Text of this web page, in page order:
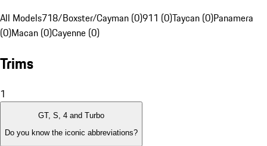
All Models718/Boxster/Cayman (0)911 (0)Taycan (0)Panamera
(0)Macan (0)Cayenne (0)
Trims
1
GT, S, 4 and Turbo
Do you know the iconic abbreviations?